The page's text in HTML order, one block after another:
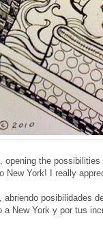
the
New York! I really
posibilidades
a New York y por tus